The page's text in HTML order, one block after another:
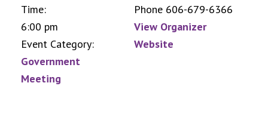
Time:
6:00 pm
Event Category:
Government
Meeting
Phone 606-679-6366
View Organizer
Website